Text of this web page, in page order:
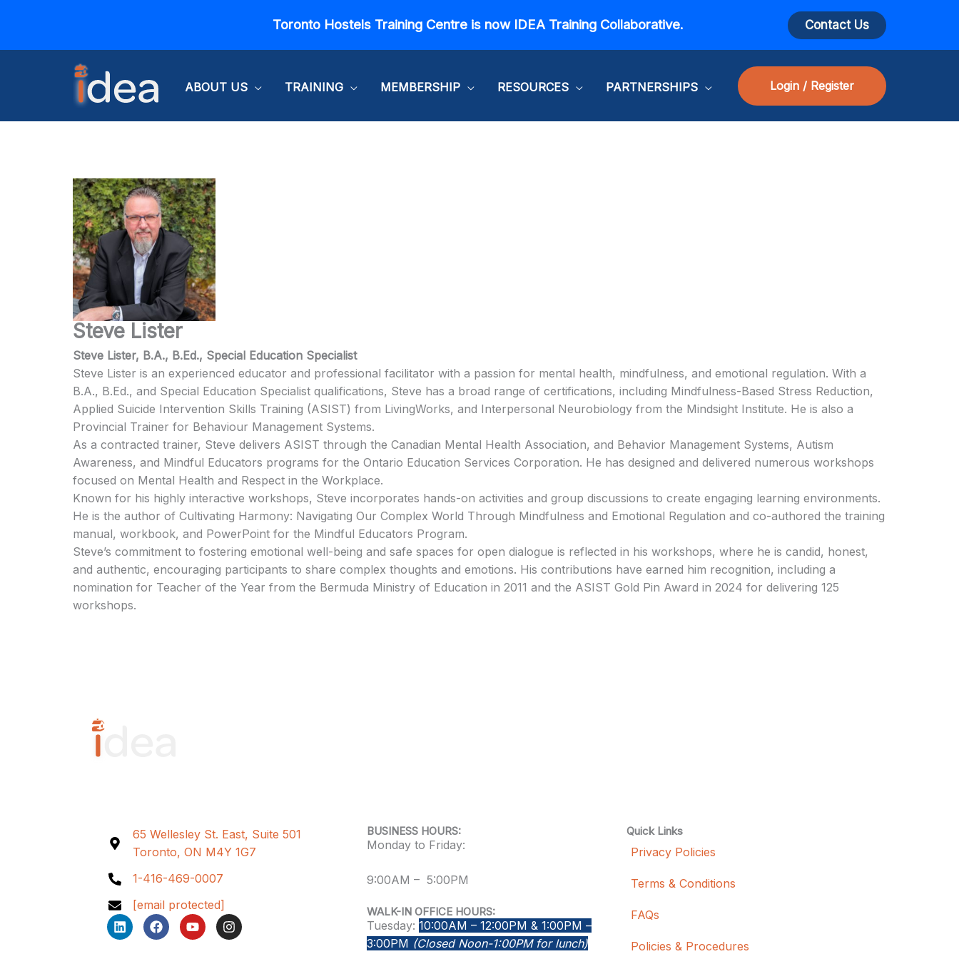
Toronto Hostels Training Centre is now IDEA Training Collaborative. Contact Us
ABOUT US TRAINING MEMBERSHIP RESOURCES PARTNERSHIPS Login / Register
Steve Lister
Steve Lister, B.A., B.Ed., Special Education Specialist
Steve Lister is an experienced educator and professional facilitator with a passion for mental health, mindfulness, and emotional regulation. With a
B.A., B.Ed., and Special Education Specialist qualifications, Steve has a broad range of certifications, including Mindfulness-Based Stress Reduction,
Applied Suicide Intervention Skills Training (ASIST) from LivingWorks, and Interpersonal Neurobiology from the Mindsight Institute. He is also a
Provincial Trainer for Behaviour Management Systems.
As a contracted trainer, Steve delivers ASIST through the Canadian Mental Health Association, and Behavior Management Systems, Autism
Awareness, and Mindful Educators programs for the Ontario Education Services Corporation. He has designed and delivered numerous workshops
focused on Mental Health and Respect in the Workplace.
Known for his highly interactive workshops, Steve incorporates hands-on activities and group discussions to create engaging learning environments.
He is the author of Cultivating Harmony: Navigating Our Complex World Through Mindfulness and Emotional Regulation and co-authored the training
manual, workbook, and PowerPoint for the Mindful Educators Program.
Steve’s commitment to fostering emotional well-being and safe spaces for open dialogue is reflected in his workshops, where he is candid, honest,
and authentic, encouraging participants to share complex thoughts and emotions. His contributions have earned him recognition, including a
nomination for Teacher of the Year from the Bermuda Ministry of Education in 2011 and the ASIST Gold Pin Award in 2024 for delivering 125
workshops.
65 Wellesley St. East, Suite 501
Toronto, ON M4Y 1G7
1-416-469-0007
[email protected]
L
i
F
a
Y
o
I
n
BUSINESS HOURS:
Monday to Friday:
9:00AM – 5:00PM
WALK-IN OFFICE HOURS:
Tuesday: 10:00AM – 12:00PM & 1:00PM –
3:00PM (Closed Noon-1:00PM for lunch)
Quick Links
Privacy Policies
Terms & Conditions
FAQs
Policies & Procedures